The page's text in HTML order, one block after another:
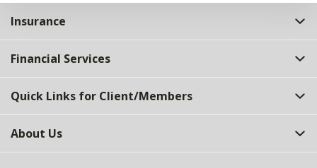
Insurance
Financial Services
Quick Links for Client/Members
About Us